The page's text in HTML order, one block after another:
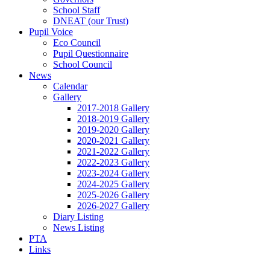
School Staff
DNEAT (our Trust)
Pupil Voice
Eco Council
Pupil Questionnaire
School Council
News
Calendar
Gallery
2017-2018 Gallery
2018-2019 Gallery
2019-2020 Gallery
2020-2021 Gallery
2021-2022 Gallery
2022-2023 Gallery
2023-2024 Gallery
2024-2025 Gallery
2025-2026 Gallery
2026-2027 Gallery
Diary Listing
News Listing
PTA
Links